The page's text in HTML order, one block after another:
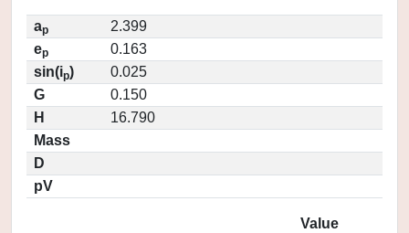
ap
2.399
ep
0.163
sin(ip)
0.025
G
0.150
H
16.790
Mass
D
pV
Value